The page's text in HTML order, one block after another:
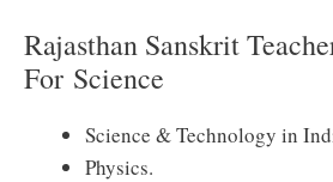
Rajasthan Sanskrit
For Science
Science & Technology in
Physics.